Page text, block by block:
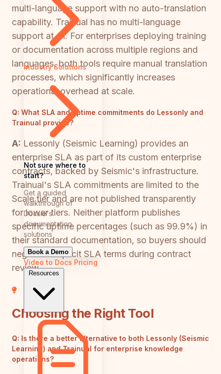
Industry Solutions
Not sure where to
start?
Get a guided
walkthrough of
Docsie's
documentation
solutions
Book a Demo
Video to Docs Pricing
Resources
multi-language support with no auto-translation
capability. Trainual has no multi-language
support at all. For enterprises deploying training
or documentation across multiple regions and
languages, both tools require manual translation
processes, which significantly increases
operational overhead at scale.
Q: What SLA and uptime commitments do Lessonly and
Trainual provide?
A: Lessonly (Seismic Learning) provides an
enterprise SLA as part of its custom enterprise
contracts, backed by Seismic's infrastructure.
Trainual's SLA commitments are limited to the
Scale tier and are not published transparently
for lower tiers. Neither platform publishes
specific uptime percentages (such as 99.9%) in
their standard documentation, so buyers should
negotiate explicit SLA terms during contract
review.
Choosing the Right Tool
Q: Is there a better alternative to both Lessonly (Seismic
Learning) and Trainual for enterprise knowledge
operations?